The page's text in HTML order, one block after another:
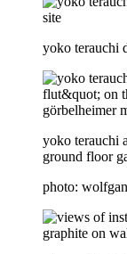
yoko terauchi
yoko terauchi
ground floor
photo: